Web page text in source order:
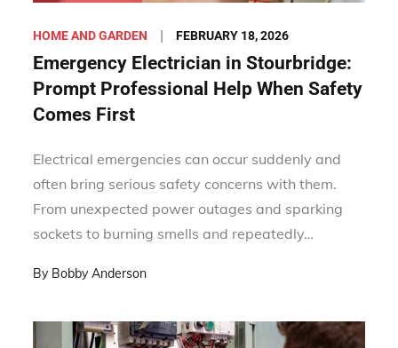
HOME AND GARDEN
Posted
on
FEBRUARY 18, 2026
Emergency Electrician in Stourbridge:
Prompt Professional Help When Safety
Comes First
Electrical emergencies can occur suddenly and
often bring serious safety concerns with them.
From unexpected power outages and sparking
sockets to burning smells and repeatedly…
By Bobby Anderson